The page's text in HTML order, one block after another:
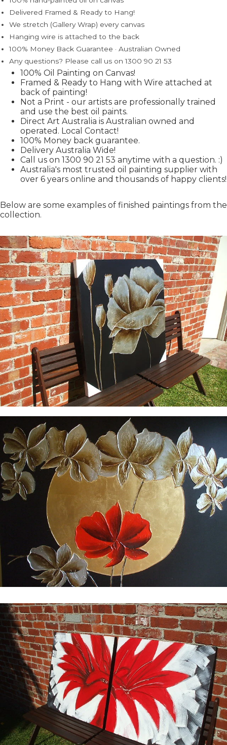
Delivered Framed & Ready to Hang!
We stretch (Gallery Wrap) every canvas
Hanging wire is attached to the back
100% Money Back Guarantee · Australian Owned
Any questions? Please call us on 1300 90 21 53
100% Oil Painting on Canvas!
Framed & Ready to Hang with Wire attached at
back of painting!
Not a Print - our artists are professionally trained
and use the best oil paints.
Direct Art Australia is Australian owned and
operated. Local Contact!
100% Money back guarantee.
Delivery Australia Wide!
Call us on 1300 90 21 53 anytime with a question. :)
Australia's most trusted oil painting supplier with
over 6 years online and thousands of happy clients!
Below are some examples of finished paintings from the
collection.